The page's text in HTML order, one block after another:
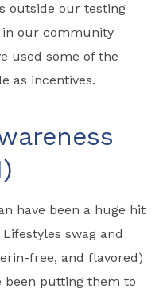
outside our testing
in our community
used some of the
as incentives.
have been a huge hit
swag and
free, and flavored)
putting them to